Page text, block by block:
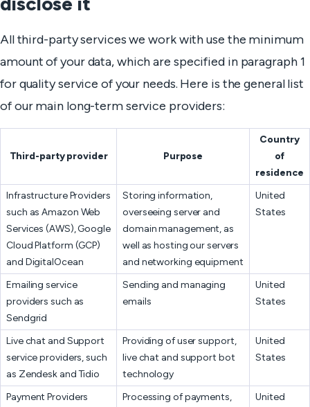
All third-party services we work with use the minimum
amount of your data, which are specified in paragraph 1
for quality service of your needs. Here is the general list
of our main long-term service providers:
Third-party provider Purpose
Country
of
residence
Infrastructure Providers
such as Amazon Web
Services (AWS), Google
Cloud Platform (GCP)
and DigitalOcean
Storing information,
overseeing server and
domain management, as
well as hosting our servers
and networking equipment
United
States
Emailing service
providers such as
Sendgrid
Sending and managing
emails
United
States
Live chat and Support
service providers, such
as Zendesk and Tidio
Providing of user support,
live chat and support bot
technology
United
States
Payment Providers
Processing of payments,
United